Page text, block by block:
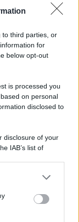
to third parties, or
for
below opt-out
is processed you
on personal
disclosed to
disclosure of your
IAB’s list of
us to third parties
or more Google
Abbonati